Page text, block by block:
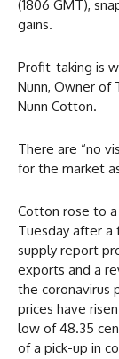
(1806 GMT),
gains.
Profit-taking is
Nunn, Owner of
Nunn Cotton.
There are “no
for the market
Cotton rose to
Tuesday after a
supply report
exports and a
the coronavirus
prices have
low of 48.35
of a pick-up in